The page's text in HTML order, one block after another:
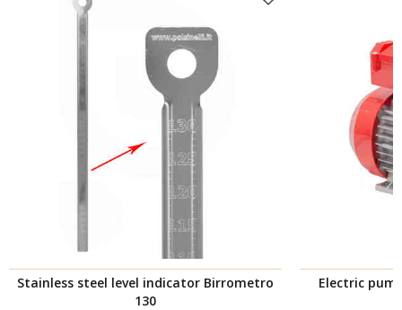
Stainless steel level indicator Birrometro
130
Electric